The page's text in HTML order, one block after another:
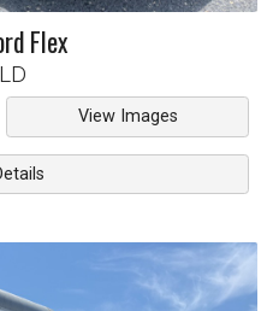
Flex
View Images